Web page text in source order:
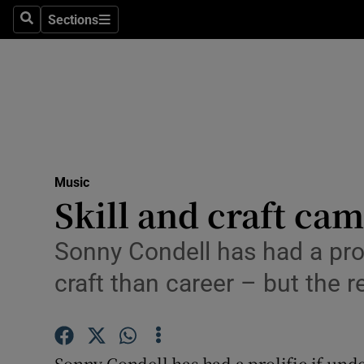
SearchSections
Sections
Obituaries
Music
Skill and craft
Sonny Condell has had a
craft than career – but the